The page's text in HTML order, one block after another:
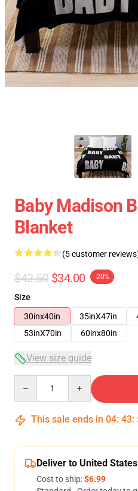
Baby Madison
Blanket
(5 customer
$42.50 $34.00 -20%
Size
30inx40in
35inX47in
53inX70in
60inx80in
View size guide
This sale ends in 04: 43:
Deliver to United States
Cost to ship:$6.99